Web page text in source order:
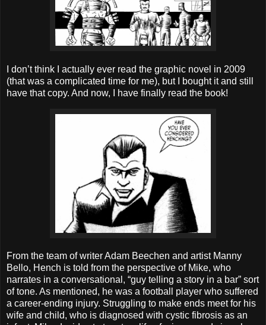
I don’t think I actually ever read the graphic novel in 2009
(that was a complicated time for me), but I bought it and still
have that copy. And now, I have finally read the book!
From the team of writer Adam Beechen and artist Manny
Bello, Hench is told from the perspective of Mike, who
narrates in a conversational, “guy telling a story in a bar” sort
of tone. As mentioned, he was a football player who suffered
a career-ending injury. Struggling to make ends meet for his
wife and child, who is diagnosed with cystic fibrosis as an